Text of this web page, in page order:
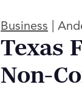
Business |
Texas
Non-